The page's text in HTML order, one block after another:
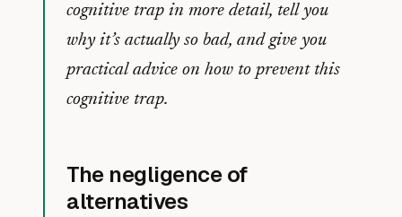
cognitive trap in more detail, tell you
why it’s actually so bad, and give you
practical advice on how to prevent this
cognitive trap.
The negligence of
alternatives